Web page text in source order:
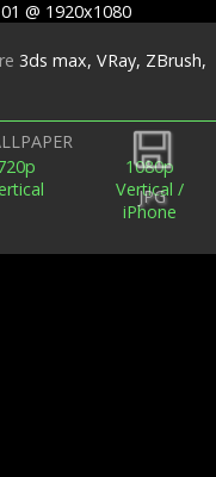
JPG
3ds max, VRay, ZBrush,
1080p
Vertical /
iPhone